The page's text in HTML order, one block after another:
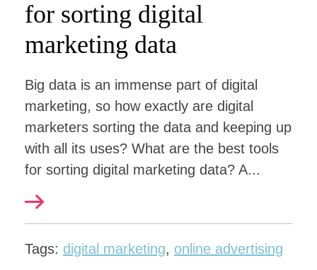
for sorting digital
marketing data
Big data is an immense part of digital
marketing, so how exactly are digital
marketers sorting the data and keeping up
with all its uses? What are the best tools
for sorting digital marketing data? A...
Tags: digital marketing, online advertising